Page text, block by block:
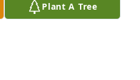
Plant A Tree